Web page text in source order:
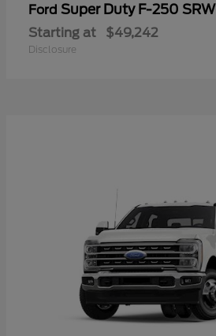
Ford Super Duty F-250 SRW
Starting at $49,242
Disclosure